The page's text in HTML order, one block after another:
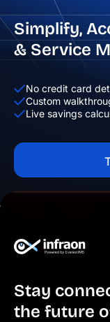
Simplify,
& Service
No credit card
Custom
Live savings
Stay
the future